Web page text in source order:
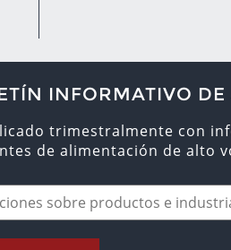
INFORMATIVO DE
trimestralmente con
de alimentación de alto